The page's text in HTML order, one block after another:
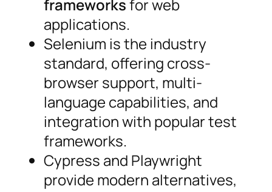
frameworksfor web
applications.
Selenium is the industry
standard, offering cross-
browser support, multi-
language capabilities, and
integration with popular test
frameworks.
Cypress and Playwright
provide modern alternatives,